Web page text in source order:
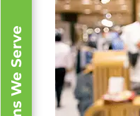
Teams We Serve